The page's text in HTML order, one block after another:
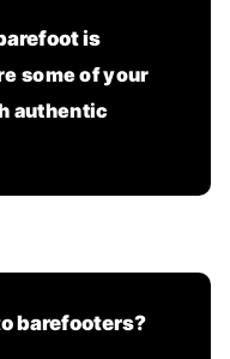
is
some of your
authentic
barefooters?